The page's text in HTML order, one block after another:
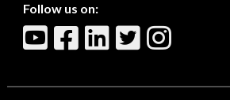
Follow us on: